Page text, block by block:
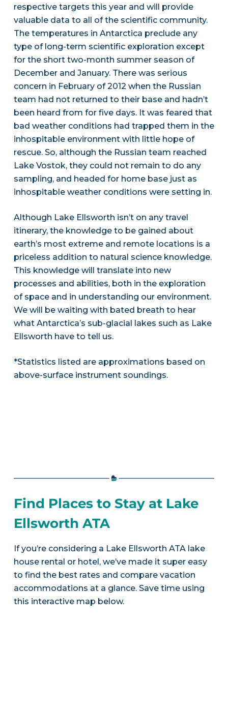
respective targets this year and will provide
valuable data to all of the scientific community.
The temperatures in Antarctica preclude any
type of long-term scientific exploration except
for the short two-month summer season of
December and January. There was serious
concern in February of 2012 when the Russian
team had not returned to their base and hadn’t
been heard from for five days. It was feared that
bad weather conditions had trapped them in the
inhospitable environment with little hope of
rescue. So, although the Russian team reached
Lake Vostok, they could not remain to do any
sampling, and headed for home base just as
inhospitable weather conditions were setting in.
Although Lake Ellsworth isn’t on any travel
itinerary, the knowledge to be gained about
earth’s most extreme and remote locations is a
priceless addition to natural science knowledge.
This knowledge will translate into new
processes and abilities, both in the exploration
of space and in understanding our environment.
We will be waiting with bated breath to hear
what Antarctica’s sub-glacial lakes such as Lake
Ellsworth have to tell us.
*Statistics listed are approximations based on
above-surface instrument soundings.
Find Places to Stay at Lake
Ellsworth ATA
If you’re considering a Lake Ellsworth ATA lake
house rental or hotel, we’ve made it super easy
to find the best rates and compare vacation
accommodations at a glance. Save time using
this interactive map below.